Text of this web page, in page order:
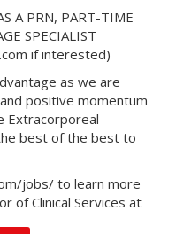
A PRN, PART-TIME
SPECIALIST
if interested)
as we are
positive momentum
Extracorporeal
best of the best to
jobs/ to learn more
of Clinical Services at